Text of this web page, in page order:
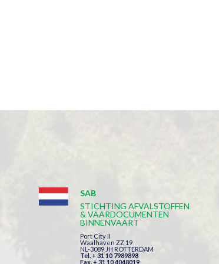
SAB
STICHTING AFVALSTOFFEN
& VAARDOCUMENTEN
BINNENVAART
Port City II
Waalhaven ZZ 19
NL-3089 JH ROTTERDAM
Tel. + 31 10 7989898
Fax. + 31 10 4048019